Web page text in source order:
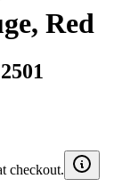
Red
checkout.